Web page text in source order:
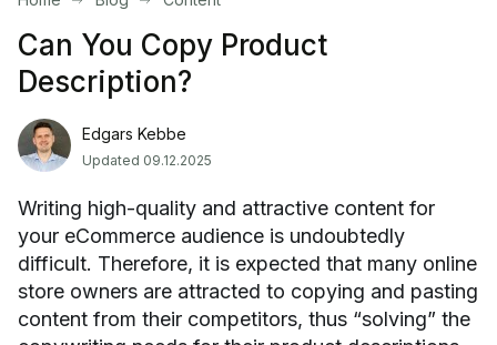
Can You Copy Product
Description?
Edgars Kebbe
Updated 09.12.2025
Writing high-quality and attractive content for
your eCommerce audience is undoubtedly
difficult. Therefore, it is expected that many online
store owners are attracted to copying and pasting
content from their competitors, thus “solving” the